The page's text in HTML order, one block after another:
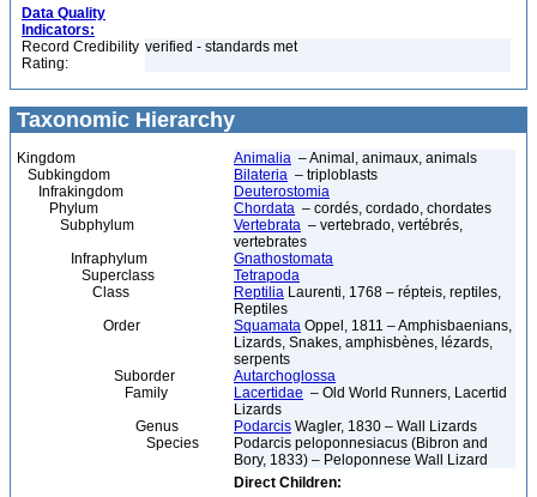
Data Quality
Indicators:
Record Credibility
Rating:
verified - standards met
Taxonomic Hierarchy
Kingdom Animalia – Animal, animaux, animals
Subkingdom
Bilateria – triploblasts
Infrakingdom
Deuterostomia
Phylum
Chordata – cordés, cordado, chordates
Subphylum
Vertebrata – vertebrado, vertébrés,
vertebrates
Infraphylum
Gnathostomata
Superclass
Tetrapoda
Class
Reptilia Laurenti, 1768 – répteis, reptiles,
Reptiles
Order
Squamata Oppel, 1811 – Amphisbaenians,
Lizards, Snakes, amphisbènes, lézards,
serpents
Suborder
Autarchoglossa
Family
Lacertidae – Old World Runners, Lacertid
Lizards
Genus
Podarcis Wagler, 1830 – Wall Lizards
Species
Podarcis peloponnesiacus (Bibron and
Bory, 1833) – Peloponnese Wall Lizard
Direct Children: